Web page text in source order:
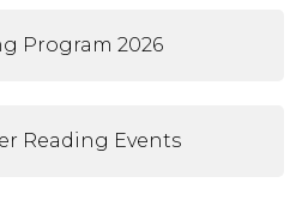
Program 2026
Reading Events